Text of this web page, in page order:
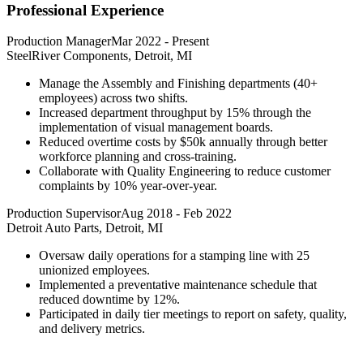
Professional Experience
Production ManagerMar 2022 - Present
SteelRiver Components, Detroit, MI
Manage the Assembly and Finishing departments (40+
employees) across two shifts.
Increased department throughput by 15% through the
implementation of visual management boards.
Reduced overtime costs by $50k annually through better
workforce planning and cross-training.
Collaborate with Quality Engineering to reduce customer
complaints by 10% year-over-year.
Production SupervisorAug 2018 - Feb 2022
Detroit Auto Parts, Detroit, MI
Oversaw daily operations for a stamping line with 25
unionized employees.
Implemented a preventative maintenance schedule that
reduced downtime by 12%.
Participated in daily tier meetings to report on safety, quality,
and delivery metrics.